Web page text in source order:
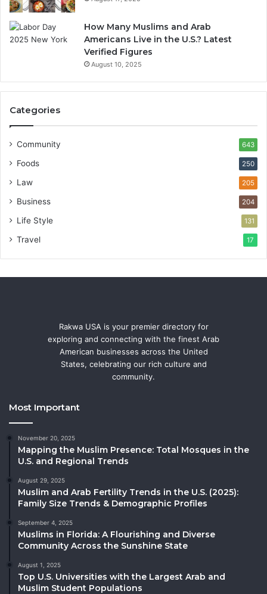
How Many Muslims and Arab
Americans Live in the U.S.? Latest
Verified Figures
August 10, 2025
Categories
Community 643
Foods 250
Law 205
Business 204
Life Style 131
Travel 17
Rakwa USA is your premier directory for
exploring and connecting with the finest Arab
American businesses across the United
States, celebrating our rich culture and
community.
Most Important
November 20, 2025
Mapping the Muslim Presence: Total Mosques in the
U.S. and Regional Trends
August 29, 2025
Muslim and Arab Fertility Trends in the U.S. (2025):
Family Size Trends & Demographic Profiles
September 4, 2025
Muslims in Florida: A Flourishing and Diverse
Community Across the Sunshine State
August 1, 2025
Top U.S. Universities with the Largest Arab and
Muslim Student Populations